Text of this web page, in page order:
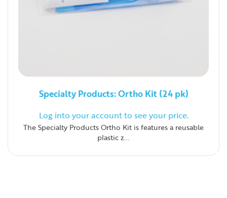
Specialty Products: Ortho Kit (24 pk)
Log into your account to see your price.
The Specialty Products Ortho Kit is features a reusable
plastic z...